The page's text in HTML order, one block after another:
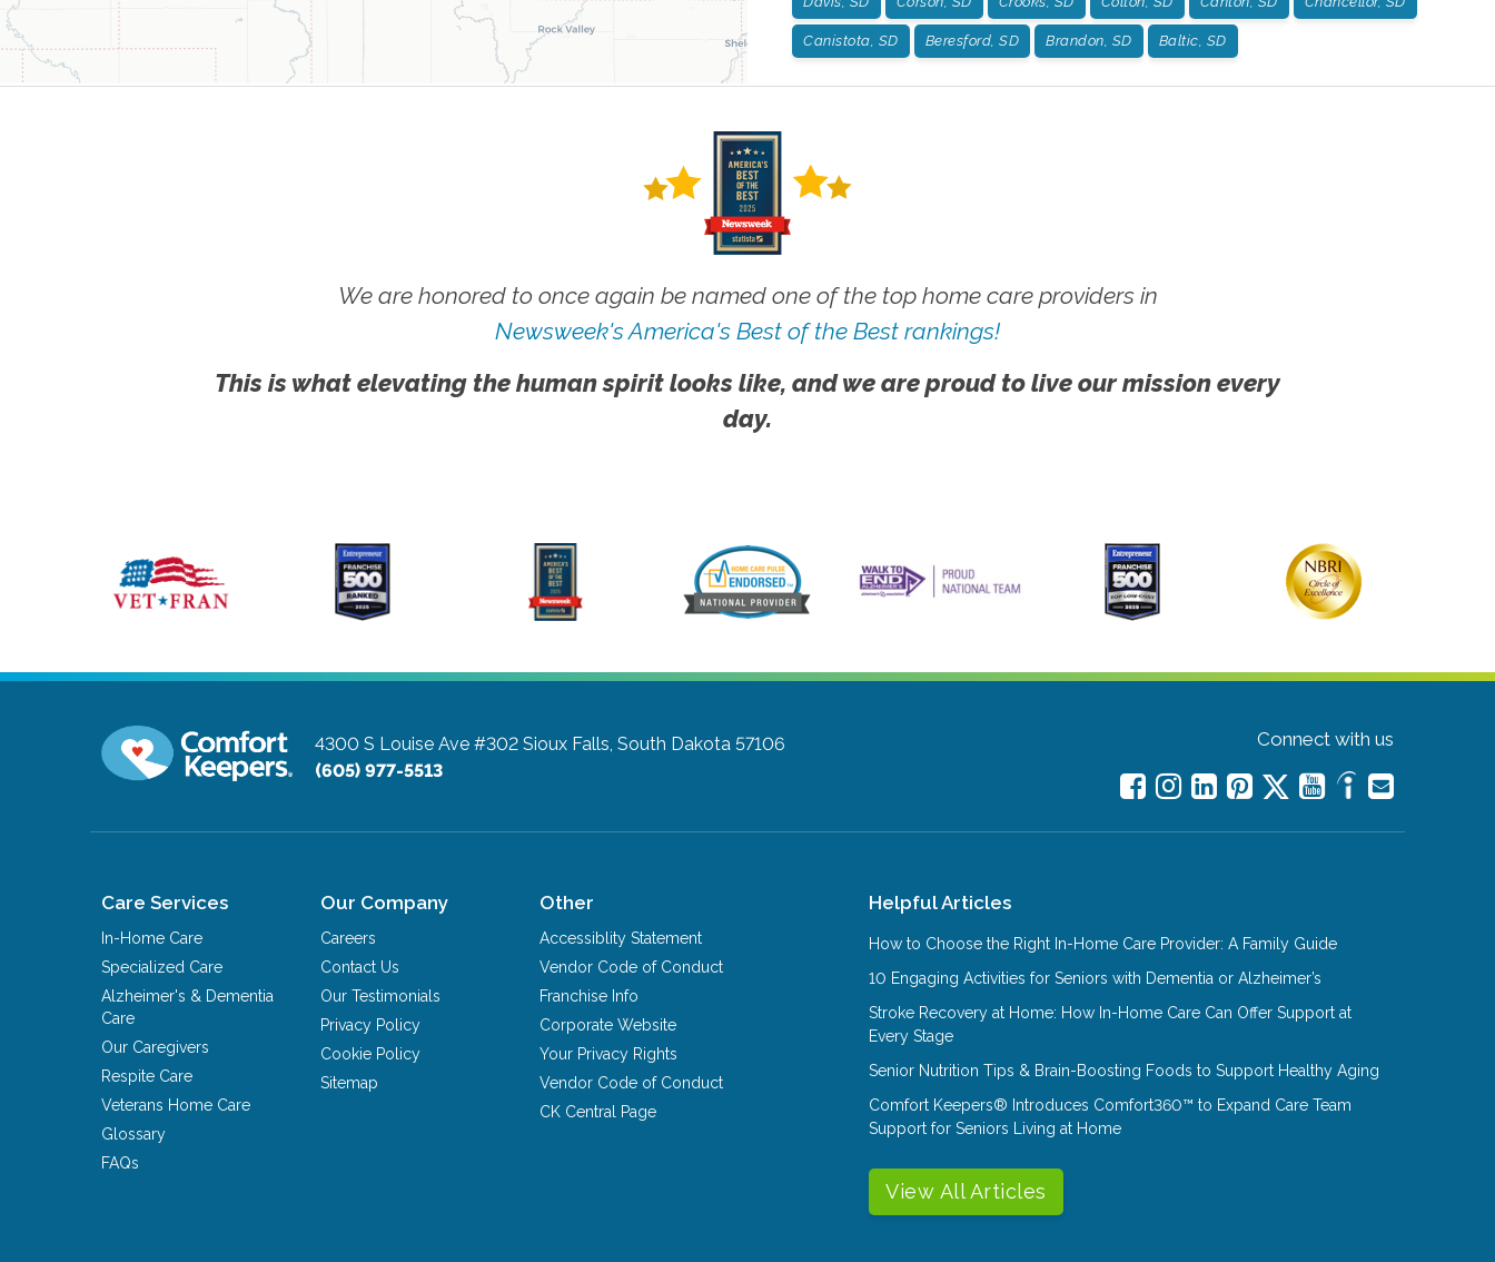
Canistota, SD Beresford, SD Brandon, SD Baltic, SD
We are honored to once again be named one of the top home care providers in
Newsweek's America's Best of the Best rankings!
This is what elevating the human spirit looks like, and we are proud to live our mission every
day.
4300 S Louise Ave #302 Sioux Falls, South Dakota 57106
(605) 977-5513
Connect with us
Care Services
In-Home Care
Specialized Care
Alzheimer's & Dementia
Care
Our Caregivers
Respite Care
Veterans Home Care
Glossary
FAQs
Our Company
Careers
Contact Us
Our Testimonials
Privacy Policy
Cookie Policy
Sitemap
Other
Accessiblity Statement
Vendor Code of Conduct
Franchise Info
Corporate Website
Your Privacy Rights
Vendor Code of Conduct
CK Central Page
Helpful Articles
How to Choose the Right In-Home Care Provider: A Family Guide
10 Engaging Activities for Seniors with Dementia or Alzheimer’s
Stroke Recovery at Home: How In-Home Care Can Offer Support at
Every Stage
Senior Nutrition Tips & Brain-Boosting Foods to Support Healthy Aging
Comfort Keepers® Introduces Comfort360™ to Expand Care Team
Support for Seniors Living at Home
View All Articles